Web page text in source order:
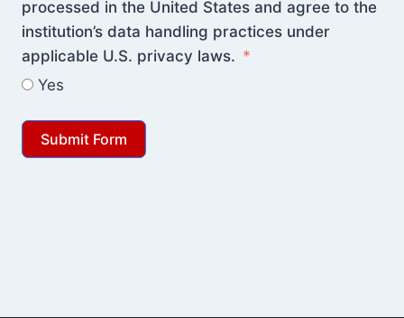
processed in the United States and agree to the
institution’s data handling practices under
applicable U.S. privacy laws.
Yes
Submit Form